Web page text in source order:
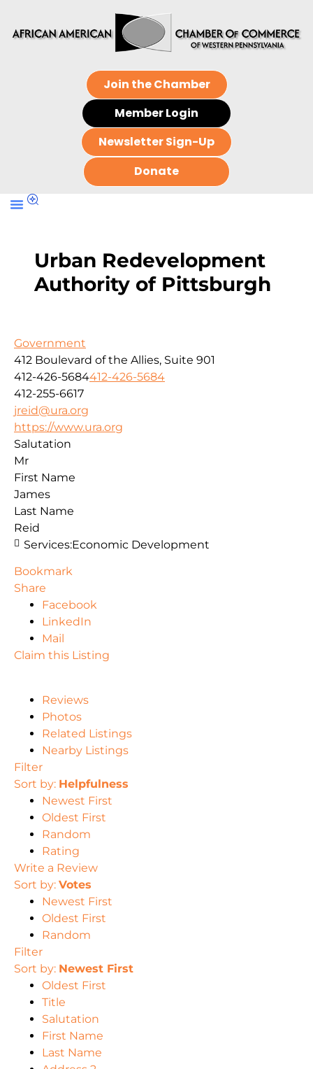
Join the Chamber
Member Login
Newsletter Sign-Up
Donate
Urban Redevelopment
Authority of Pittsburgh
Government
412 Boulevard of the Allies, Suite 901
412-426-5684412-426-5684
412-255-6617
jreid@ura.org
https://www.ura.org
Salutation
Mr
First Name
James
Last Name
Reid
Services:Economic Development
Bookmark
Share
Facebook
LinkedIn
Mail
Claim this Listing
Reviews
Photos
Related Listings
Nearby Listings
Filter
Sort by: Helpfulness
Newest First
Oldest First
Random
Rating
Write a Review
Sort by: Votes
Newest First
Oldest First
Random
Filter
Sort by: Newest First
Oldest First
Title
Salutation
First Name
Last Name